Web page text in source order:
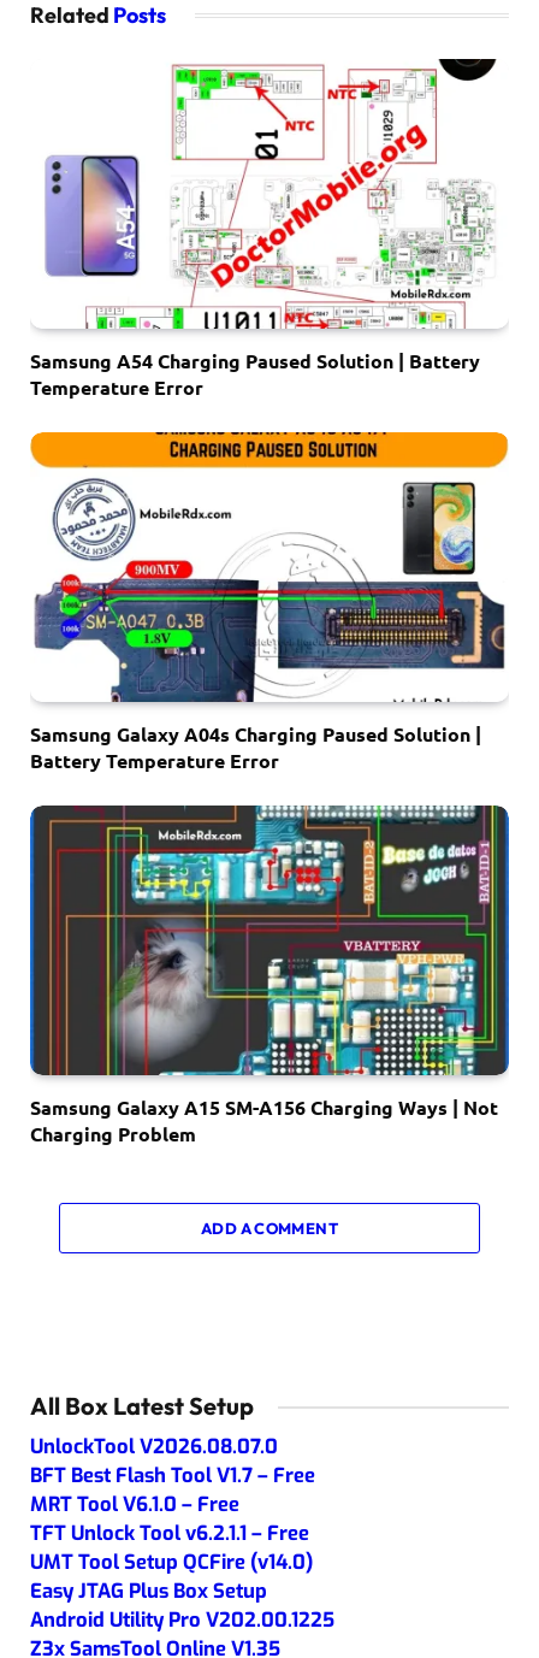
Related Posts
Samsung A54 Charging Paused Solution | Battery
Temperature Error
Samsung Galaxy A04s Charging Paused Solution |
Battery Temperature Error
Samsung Galaxy A15 SM-A156 Charging Ways | Not
Charging Problem
ADD A COMMENT
All Box Latest Setup
UnlockTool V2026.08.07.0
BFT Best Flash Tool V1.7 – Free
MRT Tool V6.1.0 – Free
TFT Unlock Tool v6.2.1.1 – Free
UMT Tool Setup QCFire (v14.0)
Easy JTAG Plus Box Setup
Android Utility Pro V202.00.1225
Z3x SamsTool Online V1.35